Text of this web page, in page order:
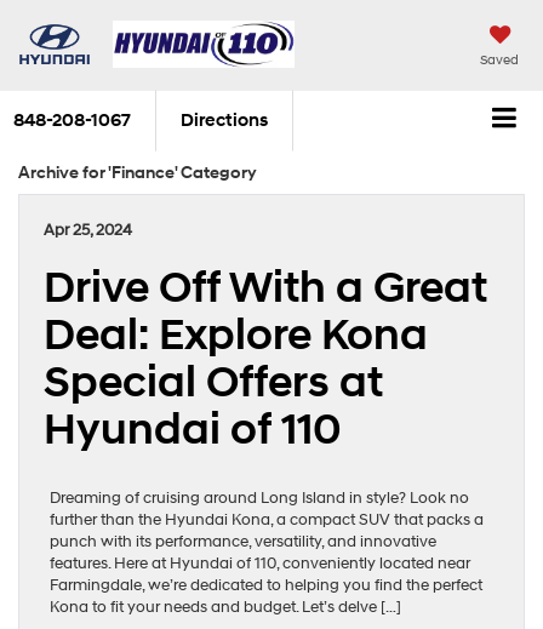
Saved
848-208-1067 Directions
Archive for 'Finance' Category
Apr 25, 2024
Drive Off With a Great
Deal: Explore Kona
Special Offers at
Hyundai of 110
Dreaming of cruising around Long Island in style? Look no
further than the Hyundai Kona, a compact SUV that packs a
punch with its performance, versatility, and innovative
features. Here at Hyundai of 110, conveniently located near
Farmingdale, we’re dedicated to helping you find the perfect
Kona to fit your needs and budget. Let’s delve […]